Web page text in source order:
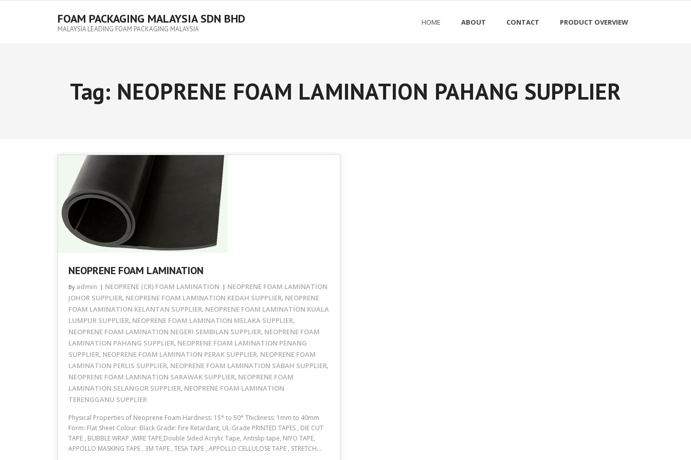
FOAM PACKAGING MALAYSIA SDN BHD
MALAYSIA LEADING FOAM PACKAGING MALAYSIA
HOME ABOUT CONTACT PRODUCT OVERVIEW
Tag: NEOPRENE FOAM LAMINATION PAHANG SUPPLIER
NEOPRENE FOAM LAMINATION
By admin NEOPRENE (CR) FOAM LAMINATION
NEOPRENE FOAM LAMINATION
JOHOR SUPPLIER, NEOPRENE FOAM LAMINATION KEDAH SUPPLIER, NEOPRENE
FOAM LAMINATION KELANTAN SUPPLIER, NEOPRENE FOAM LAMINATION KUALA
LUMPUR SUPPLIER, NEOPRENE FOAM LAMINATION MELAKA SUPPLIER,
NEOPRENE FOAM LAMINATION NEGERI SEMBILAN SUPPLIER, NEOPRENE FOAM
LAMINATION PAHANG SUPPLIER, NEOPRENE FOAM LAMINATION PENANG
SUPPLIER, NEOPRENE FOAM LAMINATION PERAK SUPPLIER, NEOPRENE FOAM
LAMINATION PERLIS SUPPLIER, NEOPRENE FOAM LAMINATION SABAH SUPPLIER,
NEOPRENE FOAM LAMINATION SARAWAK SUPPLIER, NEOPRENE FOAM
LAMINATION SELANGOR SUPPLIER, NEOPRENE FOAM LAMINATION
TERENGGANU SUPPLIER
Physical Properties of Neoprene Foam Hardness: 15° to 50° Thickness: 1mm to 40mm
Form: Flat Sheet Colour: Black Grade: Fire Retardant, UL-Grade PRINTED TAPES , DIE CUT
TAPE , BUBBLE WRAP ,WIRE TAPE,Double Sided Acrylic Tape, Antislip tape, NIYO TAPE,
APPOLLO MASKING TAPE , 3M TAPE , TESA TAPE , APPOLLO CELLULOSE TAPE , STRETCH…